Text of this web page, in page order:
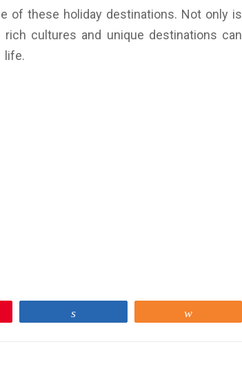
of these holiday destinations. Not only is
cultures and unique destinations can
life.